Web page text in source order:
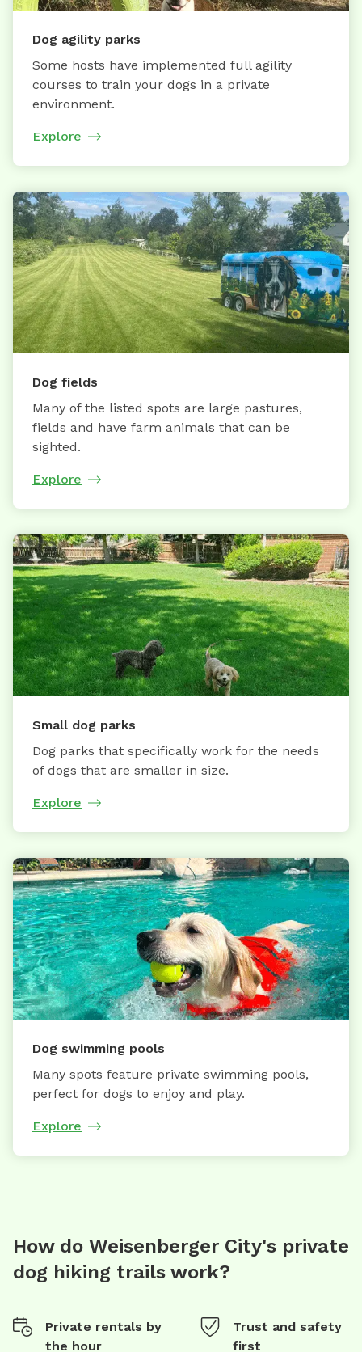
Dog agility parks
Some hosts have implemented full agility
courses to train your dogs in a private
environment.
Explore
Dog fields
Many of the listed spots are large pastures,
fields and have farm animals that can be
sighted.
Explore
Small dog parks
Dog parks that specifically work for the needs
of dogs that are smaller in size.
Explore
Dog swimming pools
Many spots feature private swimming pools,
perfect for dogs to enjoy and play.
Explore
How do Weisenberger City's private
dog hiking trails work?
Private rentals by
the hour
Trust and safety
first